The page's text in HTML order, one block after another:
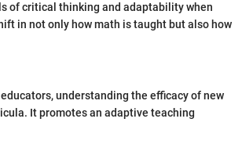
of critical thinking and adaptability when
in not only how math is taught but also how
understanding the efficacy of new
It promotes an adaptive teaching